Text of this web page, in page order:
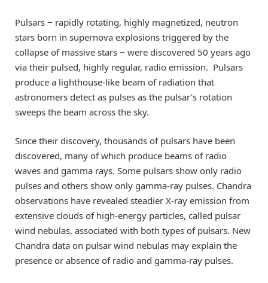
Pulsars − rapidly rotating, highly magnetized, neutron
stars born in supernova explosions triggered by the
collapse of massive stars − were discovered 50 years ago
via their pulsed, highly regular, radio emission. Pulsars
produce a lighthouse-like beam of radiation that
astronomers detect as pulses as the pulsar’s rotation
sweeps the beam across the sky.
Since their discovery, thousands of pulsars have been
discovered, many of which produce beams of radio
waves and gamma rays. Some pulsars show only radio
pulses and others show only gamma-ray pulses. Chandra
observations have revealed steadier X-ray emission from
extensive clouds of high-energy particles, called pulsar
wind nebulas, associated with both types of pulsars. New
Chandra data on pulsar wind nebulas may explain the
presence or absence of radio and gamma-ray pulses.